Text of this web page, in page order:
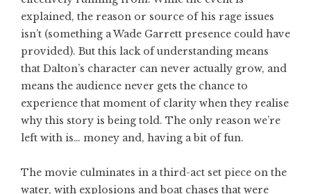
explained, the reason or source of his rage issues
isn’t (something a Wade Garrett presence could have
provided). But this lack of understanding means
that Dalton’s character can never actually grow, and
means the audience never gets the chance to
experience that moment of clarity when they realise
why this story is being told. The only reason we’re
left with is… money and, having a bit of fun.
The movie culminates in a third-act set piece on the
water, with explosions and boat chases that were